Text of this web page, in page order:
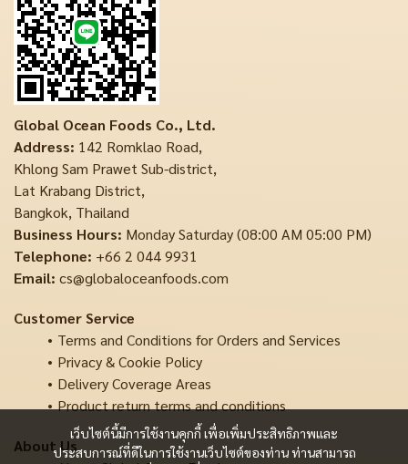
เว็บไซต์นี้มีการใช้งานคุกกี้ เพื่อเพิ่มประสิทธิภาพและ
ประสบการณ์ที่ดีในการใช้งานเว็บไซต์ของท่าน ท่านสามารถ
Global Ocean Foods Co., Ltd.
Address: 142 Romklao Road,
Khlong Sam Prawet Sub-district,
Lat Krabang District,
Bangkok, Thailand
Business Hours: Monday Saturday (08:00 AM 05:00 PM)
Telephone: +66 2 044 9931
Email: cs@globaloceanfoods.com
Customer Service
Terms and Conditions for Orders and Services
Privacy & Cookie Policy
Delivery Coverage Areas
Product return terms and conditions
About Us